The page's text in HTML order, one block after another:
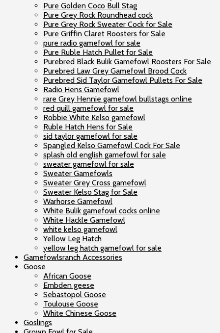
Pure Golden Coco Bull Stag
Pure Grey Rock Roundhead cock
Pure Grey Rock Sweater Cock for Sale
Pure Griffin Claret Roosters for Sale
pure radio gamefowl for sale
Pure Ruble Hatch Pullet for Sale
Purebred Black Bulik Gamefowl Roosters For Sale
Purebred Law Grey Gamefowl Brood Cock
Purebred Sid Taylor Gamefowl Pullets For Sale
Radio Hens Gamefowl
rare Grey Hennie gamefowl bullstags online
red quill gamefowl for sale
Robbie White Kelso gamefowl
Ruble Hatch Hens for Sale
sid taylor gamefowl for sale
Spangled Kelso Gamefowl Cock For Sale
splash old english gamefowl for sale
sweater gamefowl for sale
Sweater Gamefowls
Sweater Grey Cross gamefowl
Sweater Kelso Stag for Sale
Warhorse Gamefowl
White Bulik gamefowl cocks online
White Hackle Gamefowl
white kelso gamefowl
Yellow Leg Hatch
yellow leg hatch gamefowl for sale
Gamefowlsranch Accessories
Goose
African Goose
Embden geese
Sebastopol Goose
Toulouse Goose
White Chinese Goose
Goslings